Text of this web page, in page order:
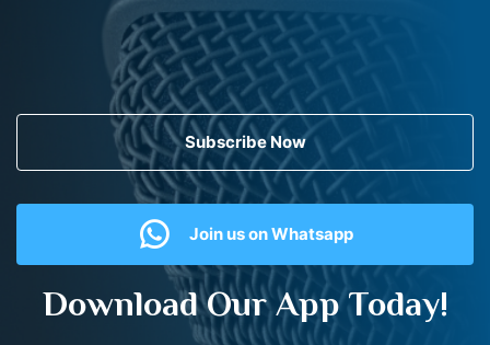
Subscribe Now
Join us on Whatsapp
Download Our App Today!